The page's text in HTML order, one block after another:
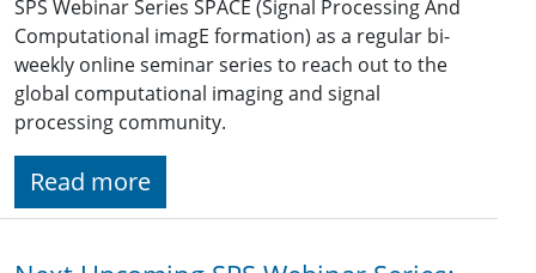
SPS Webinar Series SPACE (Signal Processing And
Computational imagE formation) as a regular bi-
weekly online seminar series to reach out to the
global computational imaging and signal
processing community.
Read more